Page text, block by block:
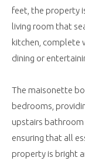
feet, the property
living room that
kitchen, complete
dining or
The maisonette
bedrooms,
upstairs
ensuring that all
property is bright